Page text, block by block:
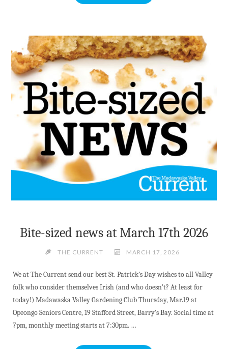
COMPASSION
Bite-sized news at March 17th 2026
THE CURRENT MARCH 17, 2026
We at The Current send our best St. Patrick’s Day wishes to all Valley
folk who consider themselves Irish (and who doesn’t? At least for
today!) Madawaska Valley Gardening Club Thursday, Mar.19 at
Opeongo Seniors Centre, 19 Stafford Street, Barry’s Bay. Social time at
7pm, monthly meeting starts at 7:30pm. …